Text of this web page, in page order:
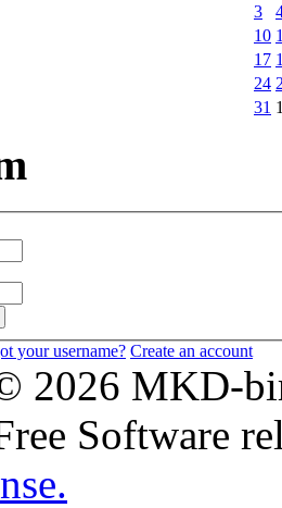
3
10
17
24
31
your username? Create an account
2026 MKD-
Software